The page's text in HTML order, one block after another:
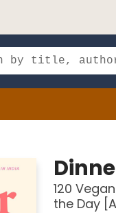
120
the Day